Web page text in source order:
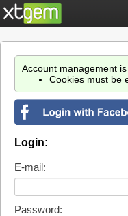
Account management
Cookies must be
Login:
E-mail:
Password: